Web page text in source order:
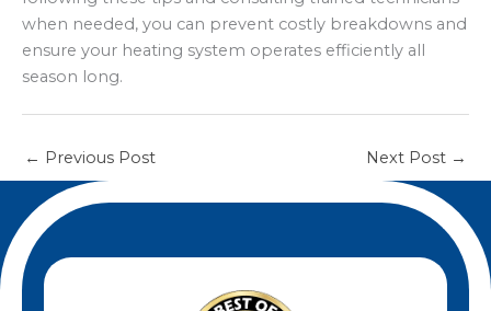
throughout the season.
when needed, you can prevent costly breakdowns and
ensure your heating system operates efficiently all
season long.
← Previous Post Next Post →